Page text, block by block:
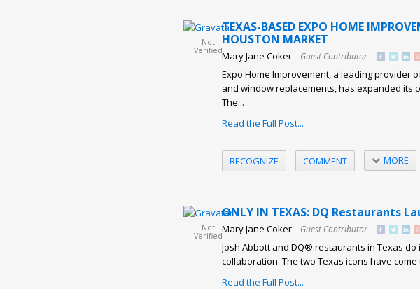
Not
Verified
TEXAS-BASED EXPO HOME
HOUSTON MARKET
Mary Jane Coker– Guest Contributor
Expo Home Improvement, a leading provider
and window replacements, has expanded its
The...
Read the Full Post...
RECOGNIZE COMMENT MORE
Not
Verified
ONLY IN TEXAS: DQ Restaurants
Mary Jane Coker– Guest Contributor
Josh Abbott and DQ® restaurants in Texas
collaboration. The two Texas icons have
Read the Full Post...